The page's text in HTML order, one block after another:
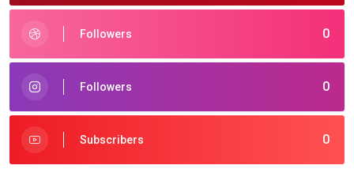
0
Followers
0
Followers
0
Subscribers